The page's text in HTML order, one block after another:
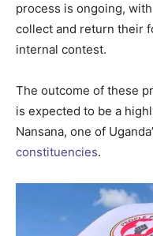
process is ongoing,
collect and return their
internal contest.
The outcome of these
is expected to be a
Nansana, one of
constituencies.